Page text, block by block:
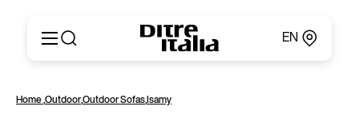
EN
Products
English
Home,Outdoor,Outdoor Sofas, Isamy